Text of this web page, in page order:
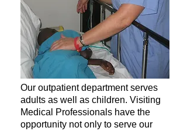
Our outpatient department serves
adults as well as children. Visiting
Medical Professionals have the
opportunity not only to serve our